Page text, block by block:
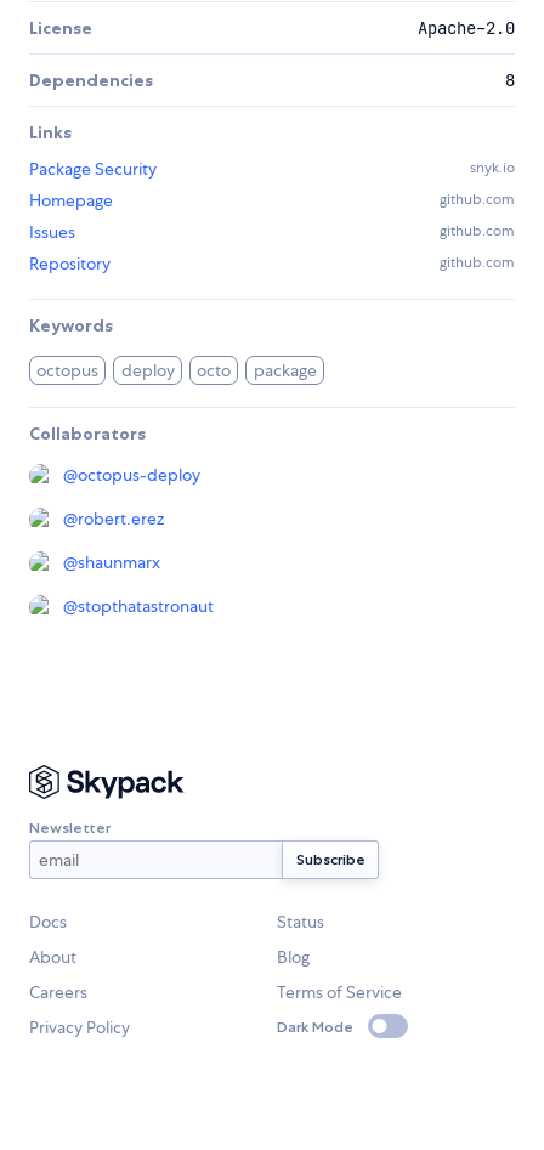
License Apache-2.0
Dependencies 8
Links
Package Security
snyk.io
Homepage github.com
Issues github.com
Repository github.com
Keywords
octopus deploy octo package
Collaborators
@octopus-deploy
@robert.erez
@shaunmarx
@stopthatastronaut
Newsletter
Docs
Status
About
Blog
Careers
Terms of Service
Privacy Policy
Dark Mode